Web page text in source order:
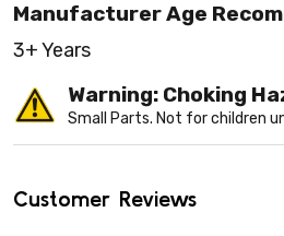
Manufacturer Age
3+ Years
Warning: Choking
Small Parts. Not for children
Customer Reviews